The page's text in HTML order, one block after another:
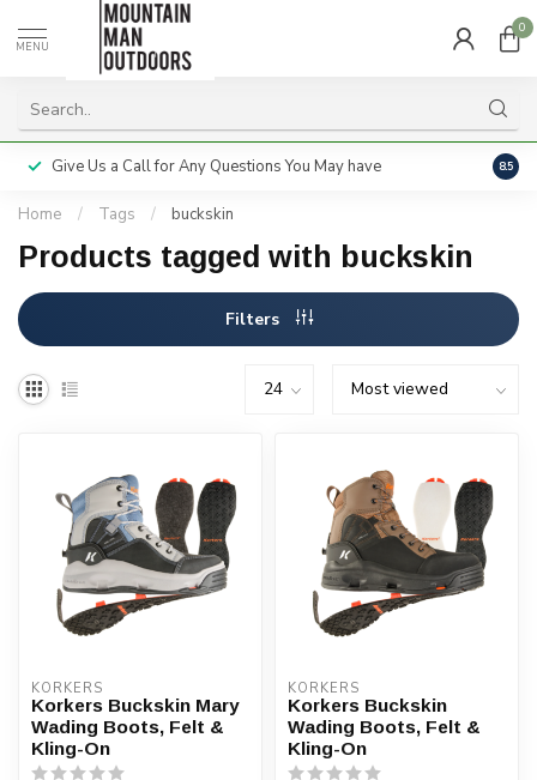
MENU
0
Give Us a Call for Any Questions You May have 8.5
Home / Tags / buckskin
Products tagged with buckskin
Filters
KORKERS
Korkers Buckskin Mary
Wading Boots, Felt &
Kling-On
KORKERS
Korkers Buckskin
Wading Boots, Felt &
Kling-On